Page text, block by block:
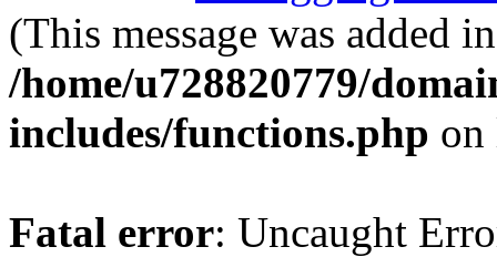
(This message was added
/home/u728820779/
includes/functions.php
Fatal error: Uncaught